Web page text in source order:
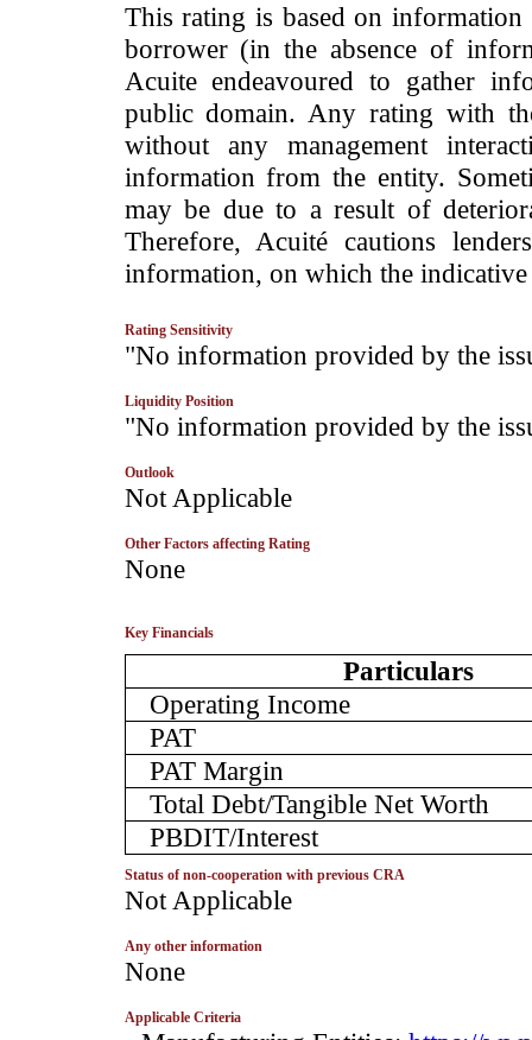
This rating is based on
borrower (in the absence of
Acuite endeavoured to gather
public domain. Any rating with
without any management
information from the entity.
may be due to a result of
Therefore, Acuité cautions
information, on which the indicative
Rating Sensitivity
­"No information provided by the
Liquidity Position
­"No information provided by the
Outlook
­Not Applicable
Other Factors affecting Rating
­None
Key Financials
Particulars
Operating Income
PAT
PAT Margin
Total Debt/Tangible Net Worth
PBDIT/Interest
Status of non-cooperation with previous CRA
­Not Applicable
Any other information
­None
Applicable Criteria